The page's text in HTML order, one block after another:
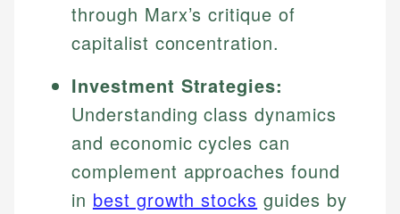
through Marx’s critique of
capitalist concentration.
Investment Strategies:
Understanding class dynamics
and economic cycles can
complement approaches found
in best growth stocks guides by